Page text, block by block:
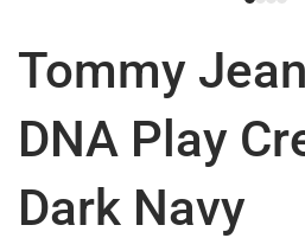
Tommy
DNA Play
Dark Navy